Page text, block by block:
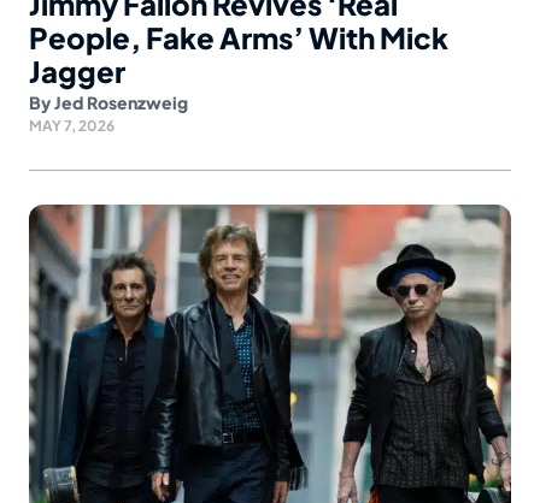
People, Fake Arms’ With Mick
Jagger
ByJed Rosenzweig
MAY 7, 2026